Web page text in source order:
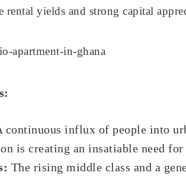
rental yields and strong capital
continuous influx of people into
is creating an insatiable need for
The rising middle class and a